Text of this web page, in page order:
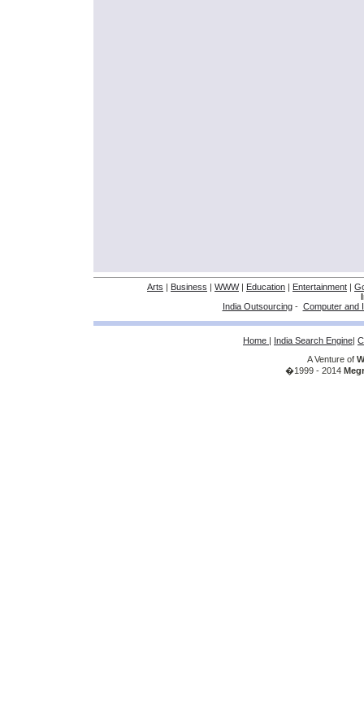
Arts | Business | WWW| Education | Entertainment |
India Outsourcing- Computer and
Home | India Search Engine|
A Venture of
�1999 - 2014